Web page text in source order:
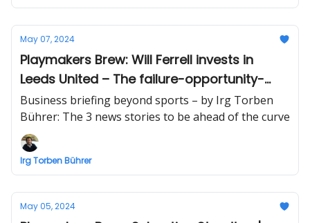
May 07, 2024
Playmakers Brew: Will Ferrell invests in
Leeds United – The failure-opportunity-
Knicks-approach – Bitcoin's 1 billion
transactions
Business briefing beyond sports – by Irg Torben
Bührer: The 3 news stories to be ahead of the curve
Irg Torben Bührer
May 05, 2024